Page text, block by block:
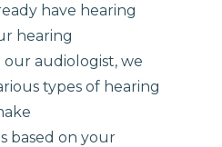
have hearing
hearing
audiologist, we
types of hearing
based on your